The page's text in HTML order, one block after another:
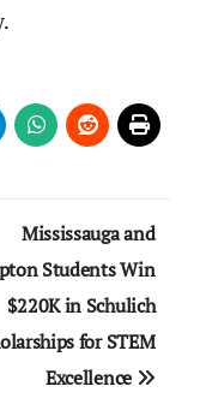
Mississauga and
Students Win
$220K in Schulich
for STEM
Excellence